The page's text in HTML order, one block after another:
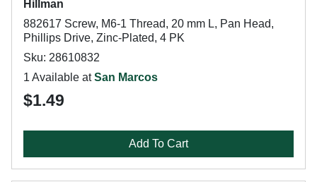
Hillman
882617 Screw, M6-1 Thread, 20 mm L, Pan Head,
Phillips Drive, Zinc-Plated, 4 PK
Sku: 28610832
1 Available atSan Marcos
$1.49
Add To Cart